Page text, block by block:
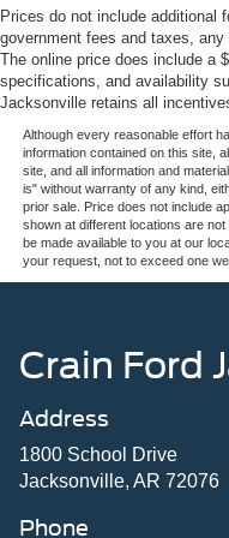
you confident and
provides
Camera system, while
& Go and lane
long drives. BlueCruise
technology is pre-
navigate supported
The XLT Black
truck's presence with its
exhaust with black tips
complete the
Inside, the cabin
Intelligent Access with
System with Remote
seats and dual-zone
4-Wheel Disc
Vented Discs, Brake
Electric Parking
Prices do not include additional
government fees and taxes,
The online price does include a
specifications, and availability
Jacksonville retains all
Although every reasonable effort
information contained on this site,
site, and all information and
is" without warranty of any kind,
prior sale. Price does not include
shown at different locations are
be made available to you at our
your request, not to exceed one
Crain Ford
Address
1800 School Drive
Jacksonville, AR 72076
Phone